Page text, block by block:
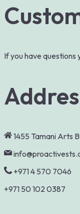
If you have questions
1455 Tamani Arts
+971 4 570 7046
+971 50 102 0387